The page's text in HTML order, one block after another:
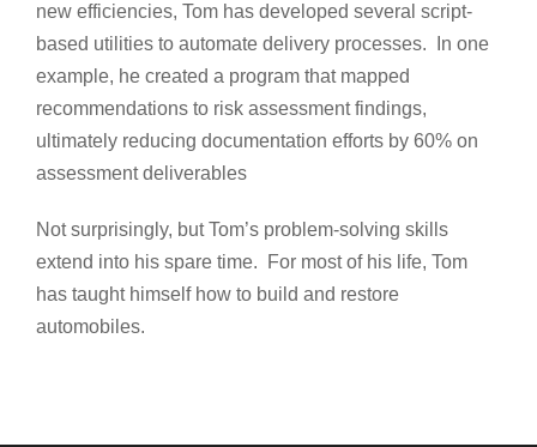
new efficiencies, Tom has developed several script-
based utilities to automate delivery processes. In one
example, he created a program that mapped
recommendations to risk assessment findings,
ultimately reducing documentation efforts by 60% on
assessment deliverables
Not surprisingly, but Tom’s problem-solving skills
extend into his spare time. For most of his life, Tom
has taught himself how to build and restore
automobiles.